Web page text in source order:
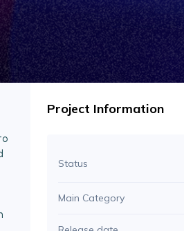
Project Information
Status
Main Category